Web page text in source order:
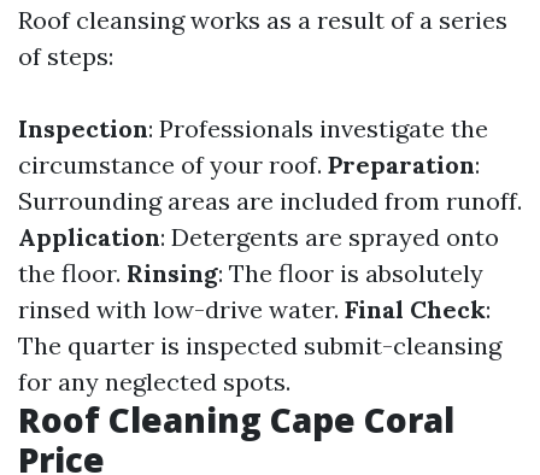
Roof cleansing works as a result of a series
of steps:
Inspection: Professionals investigate the
circumstance of your roof. Preparation:
Surrounding areas are included from runoff.
Application: Detergents are sprayed onto
the floor. Rinsing: The floor is absolutely
rinsed with low-drive water. Final Check:
The quarter is inspected submit-cleansing
for any neglected spots.
Roof Cleaning Cape Coral
Price